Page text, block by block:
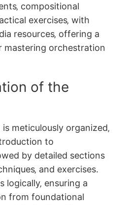
compositional
exercises‚ with
resources‚ offering a
mastering orchestration
of the
meticulously organized‚
to
by detailed sections
and exercises.
logically‚ ensuring a
from foundational